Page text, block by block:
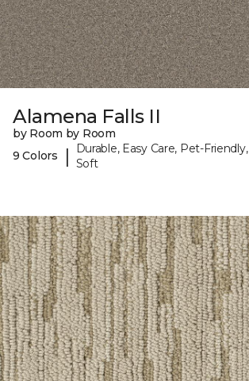
Alamena Falls II
by Room by Room
9 Colors
|
Durable, Easy Care, Pet-Friendly,
Soft